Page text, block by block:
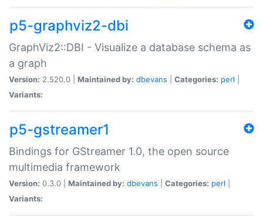
p5-graphviz2-dbi
GraphViz2::DBI - Visualize a database schema as
a graph
Version: 2.520.0 | Maintained by: dbevans Categories: perl
Variants:
p5-gstreamer1
Bindings for GStreamer 1.0, the open source
multimedia framework
Version: 0.3.0 | Maintained by: dbevans Categories: perl
Variants: